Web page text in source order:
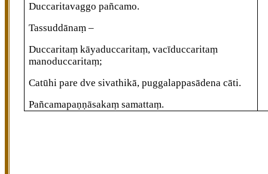
Duccaritavaggo pañcamo.
Tassuddānaṃ –
Duccaritaṃkāyaduccaritaṃ, vacīduccaritaṃ
manoduccaritaṃ;
Catūhi pare dve sivathikā, puggalappasādena cāti.
Pañcamapaṇṇāsakaṃ samattaṃ.